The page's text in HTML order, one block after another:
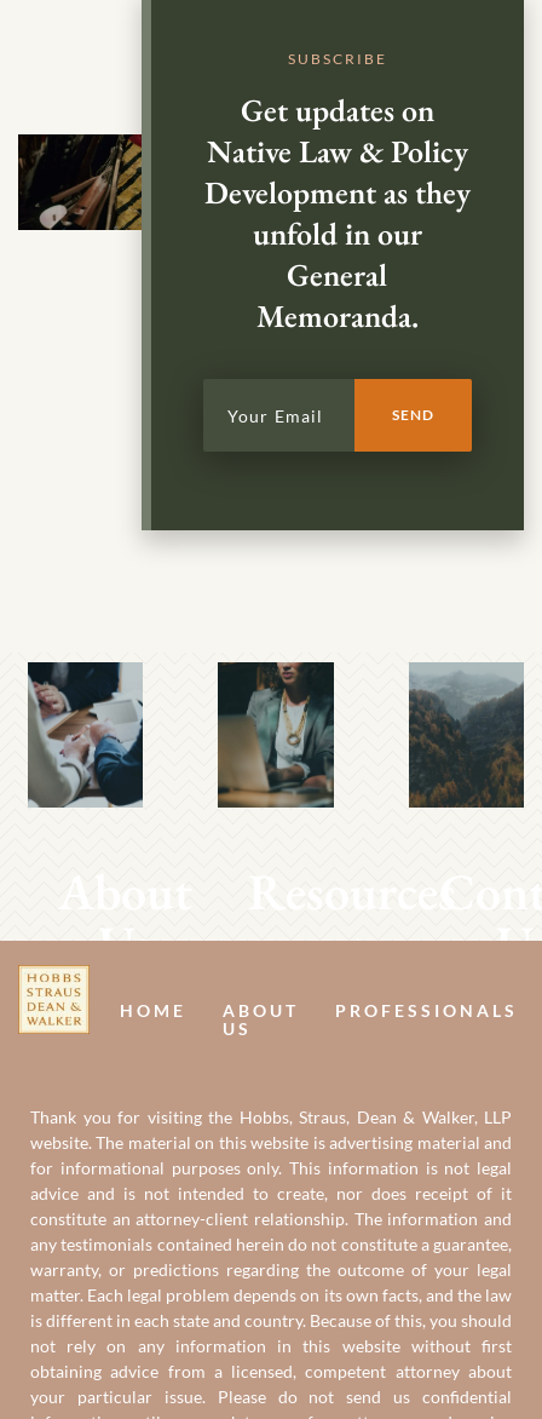
SUBSCRIBE
Get updates on
Native Law & Policy
Development as they
unfold in our
General
Memoranda.
About
Us
Resources
HOME
ABOUT
US
PROFESSIONALS
Thank you for visiting the Hobbs, Straus, Dean & Walker, LLP
website. The material on this website is advertising material and
for informational purposes only. This information is not legal
advice and is not intended to create, nor does receipt of it
constitute an attorney-client relationship. The information and
any testimonials contained herein do not constitute a guarantee,
warranty, or predictions regarding the outcome of your legal
matter. Each legal problem depends on its own facts, and the law
is different in each state and country. Because of this, you should
not rely on any information in this website without first
obtaining advice from a licensed, competent attorney about
your particular issue. Please do not send us confidential